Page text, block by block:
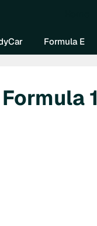
Formula E
1